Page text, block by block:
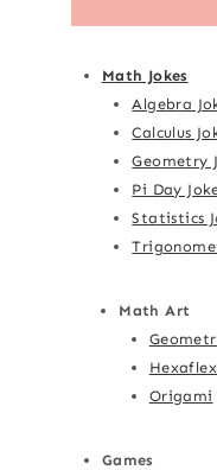
Math Jokes
Algebra
Calculus
Geometry
Pi Day
Statistics
Math Art
Origami
Games